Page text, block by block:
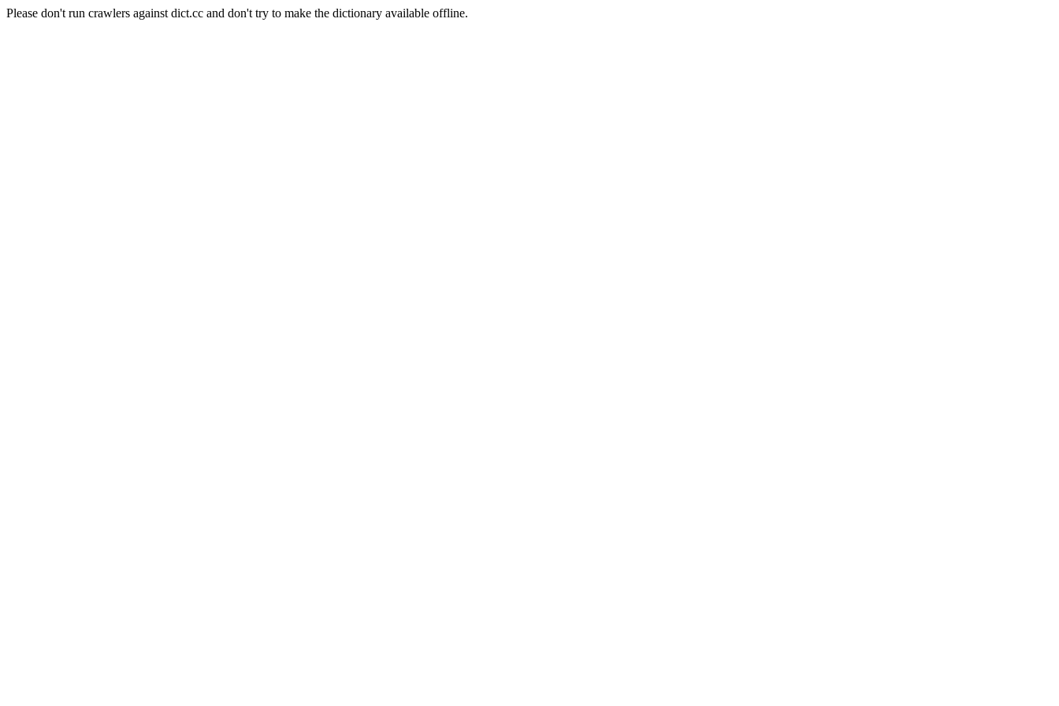
Please don't run crawlers against dict.cc and don't try to make the dictionary available offline.